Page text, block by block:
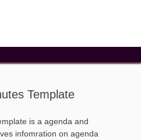
Template
is a agenda and
infomration on agenda